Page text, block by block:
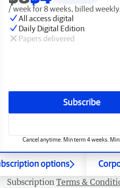
/ week for 8 weeks, billed weekly.
All access digital
Daily Digital Edition
Papers delivered
Subscribe
Cancel anytime. Min term 4 weeks. Min
options
Subscription Terms &